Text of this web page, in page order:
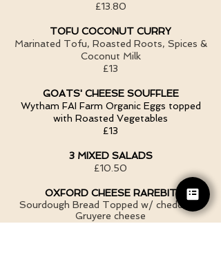
£13.80
TOFU COCONUT CURRY
Marinated Tofu, Roasted Roots, Spices &
Coconut Milk
£13
GOATS' CHEESE SOUFFLEE
Wytham FAI Farm Organic Eggs topped
with Roasted Vegetables
£13
3 MIXED SALADS
£10.50
OXFORD CHEESE RAREBIT
Sourdough Bread Topped w/ cheddar &
Gruyere cheese